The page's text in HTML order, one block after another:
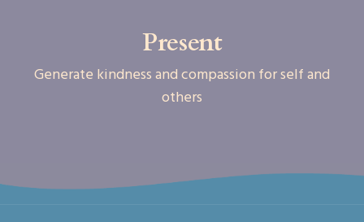
Present
Generate kindness and compassion for self and
others